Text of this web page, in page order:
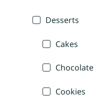
Desserts
Cakes
Chocolate
Cookies